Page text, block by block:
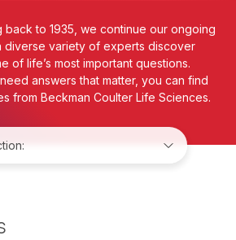
back to 1935, we continue our ongoing
diverse variety of experts discover
of life’s most important questions.
answers that matter, you can find
from Beckman Coulter Life Sciences.